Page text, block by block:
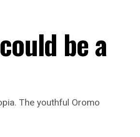
be a
The youthful Oromo